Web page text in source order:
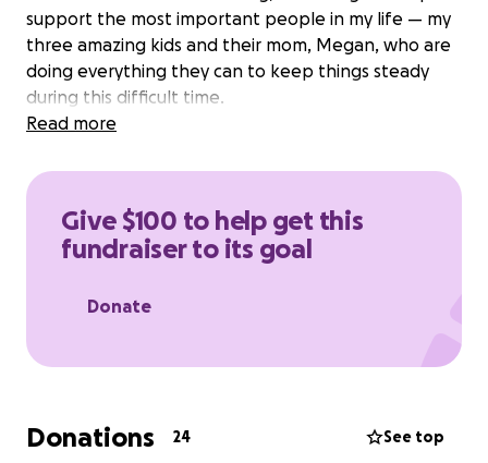
support the most important people in my life — my
three amazing kids and their mom, Megan, who are
doing everything they can to keep things steady
during this difficult time.
Sophia (13), Elijah (10), and Lucas (8) mean the world
want to make sure they can continue living as
If you can help in any way — by donating or sharing
this post — it would mean everything to me.
Read more
Give $100 to help get this
fundraiser to its goal
Donate
Donations 24 See top